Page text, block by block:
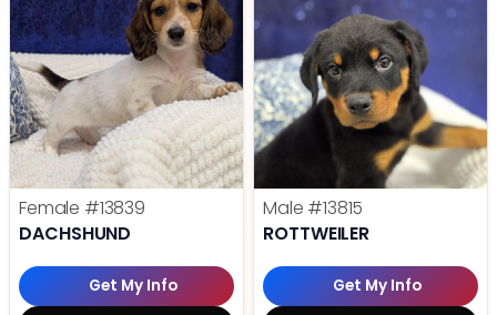
Female #13839
DACHSHUND
Get My Info
Male #13815
ROTTWEILER
Get My Info